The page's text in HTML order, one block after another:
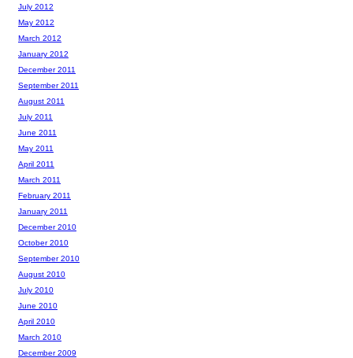
July 2012
May 2012
March 2012
January 2012
December 2011
September 2011
August 2011
July 2011
June 2011
May 2011
April 2011
March 2011
February 2011
January 2011
December 2010
October 2010
September 2010
August 2010
July 2010
June 2010
April 2010
March 2010
December 2009